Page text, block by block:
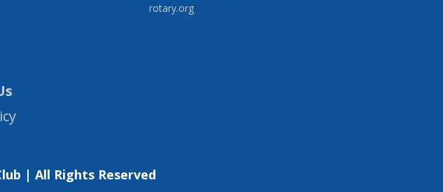
rotary.org
| All Rights Reserved